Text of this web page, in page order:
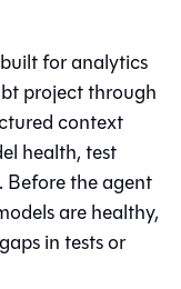
for analytics
project through
context
health, test
Before the agent
are healthy,
in tests or